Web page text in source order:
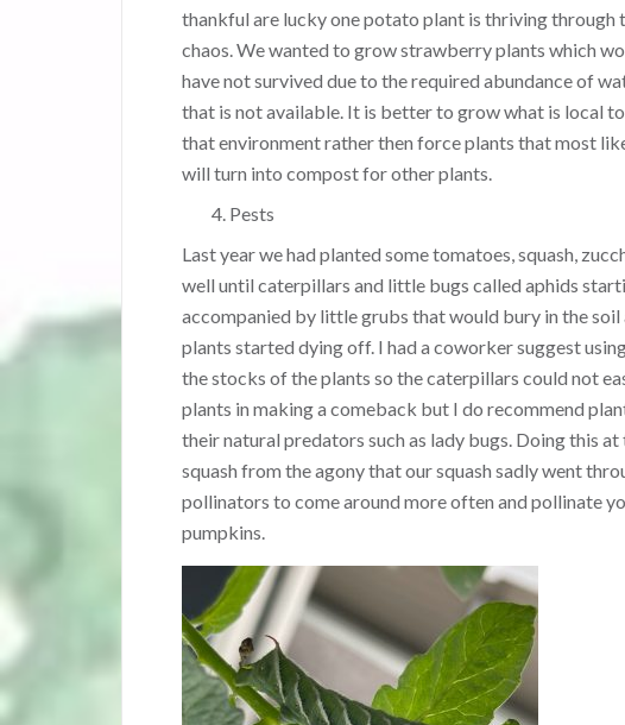
thankful are lucky one potato plant is thriving through
chaos. We wanted to grow strawberry plants which
have not survived due to the required abundance of
that is not available. It is better to grow what is local to
that environment rather then force plants that most
will turn into compost for other plants.
Pests
Last year we had planted some tomatoes, squash,
well until caterpillars and little bugs called aphids
accompanied by little grubs that would bury in the
plants started dying off. I had a coworker suggest
the stocks of the plants so the caterpillars could not
plants in making a comeback but I do recommend
their natural predators such as lady bugs. Doing this
squash from the agony that our squash sadly went
pollinators to come around more often and pollinate
pumpkins.